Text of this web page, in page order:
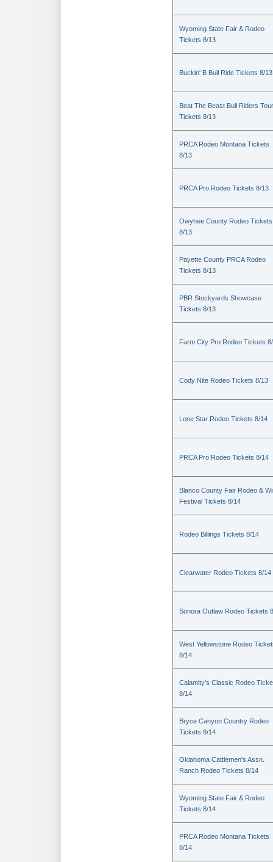
Wyoming State Fair & Rodeo
Tickets 8/13
Buckin' B Bull Ride Tickets 8/13
Beat The Beast Bull Riders Tour
Tickets 8/13
PRCA Rodeo Montana Tickets
8/13
PRCA Pro Rodeo Tickets 8/13
Owyhee County Rodeo Tickets
8/13
Payette County PRCA Rodeo
Tickets 8/13
PBR Stockyards Showcase
Tickets 8/13
Farm City Pro Rodeo Tickets
Cody Nite Rodeo Tickets 8/13
Lone Star Rodeo Tickets 8/14
PRCA Pro Rodeo Tickets 8/14
Blanco County Fair Rodeo &
Festival Tickets 8/14
Rodeo Billings Tickets 8/14
Clearwater Rodeo Tickets 8/14
Sonora Outlaw Rodeo Tickets
West Yellowstone Rodeo
8/14
Calamity's Classic Rodeo
8/14
Bryce Canyon Country Rodeo
Tickets 8/14
Oklahoma Cattlemen's Assn.
Ranch Rodeo Tickets 8/14
Wyoming State Fair & Rodeo
Tickets 8/14
PRCA Rodeo Montana Tickets
8/14